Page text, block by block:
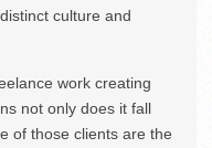
culture and
work creating
not only does it fall
of those clients are the